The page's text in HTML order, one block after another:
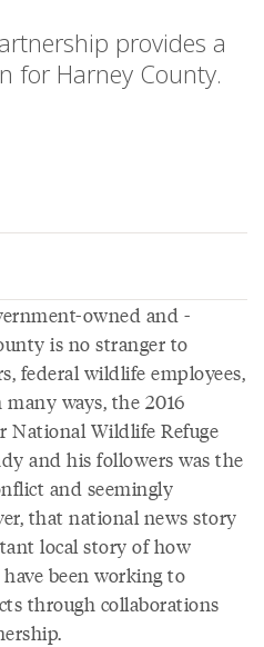
provides a
for Harney County.
owned and -
is no stranger to
federal wildlife employees,
ways, the 2016
National Wildlife Refuge
and his followers was the
and seemingly
that national news story
local story of how
been working to
through collaborations